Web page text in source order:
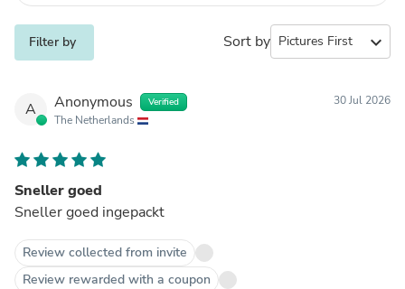
Filter by Sort by expand_more
A Anonymous Verified
The Netherlands
30 Jul 2026
Sneller goed
Sneller goed ingepackt
Review collected from invite
Review rewarded with a coupon